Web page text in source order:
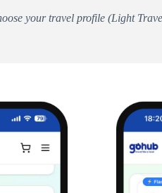
your travel profile (Light